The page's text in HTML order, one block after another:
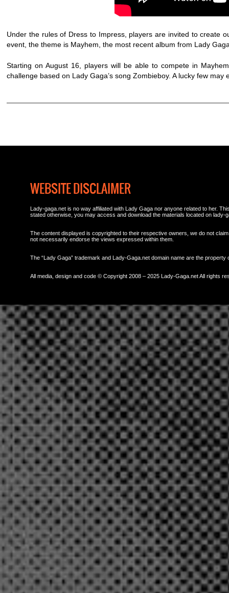
Under the rules of Dress to Impress, players are invited to create
event, the theme is Mayhem, the most recent album from Lady
Starting on August 16, players will be able to compete in
challenge based on Lady Gaga’s song Zombieboy. A lucky few
WEBSITE DISCLAIMER
Lady-gaga.net is no way affiliated with Lady Gaga nor anyone related to her.
stated otherwise, you may access and download the materials located on lady-
The content displayed is copyrighted to their respective owners, we do not
not necessarily endorse the views expressed within them.
The “Lady Gaga” trademark and Lady-Gaga.net domain name are the
All media, design and code © Copyright 2008 – 2025 Lady-Gaga.net All rights